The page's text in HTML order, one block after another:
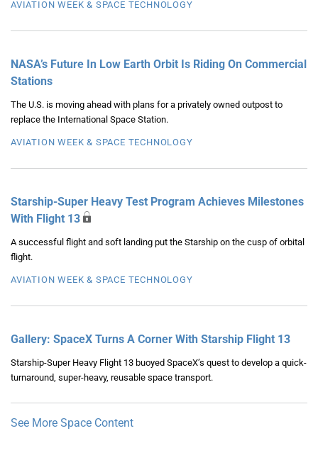
AVIATION WEEK & SPACE TECHNOLOGY
NASA’s Future In Low Earth Orbit Is Riding On Commercial
Stations
The U.S. is moving ahead with plans for a privately owned outpost to
replace the International Space Station.
AVIATION WEEK & SPACE TECHNOLOGY
Starship-Super Heavy Test Program Achieves Milestones
With Flight 13
A successful flight and soft landing put the Starship on the cusp of orbital
flight.
AVIATION WEEK & SPACE TECHNOLOGY
Gallery: SpaceX Turns A Corner With Starship Flight 13
Starship-Super Heavy Flight 13 buoyed SpaceX’s quest to develop a quick-
turnaround, super-heavy, reusable space transport.
See More Space Content